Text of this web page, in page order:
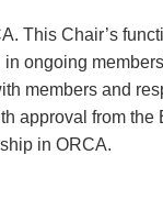
This Chair’s
ongoing
members and
approval from
in ORCA.